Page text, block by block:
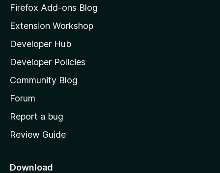
z
l
l
a
s
h
o
e
a
Firefox Add-ons Blog
Extension Workshop
Developer Hub
Developer Policies
Community Blog
Forum
Report a bug
Review Guide
Download